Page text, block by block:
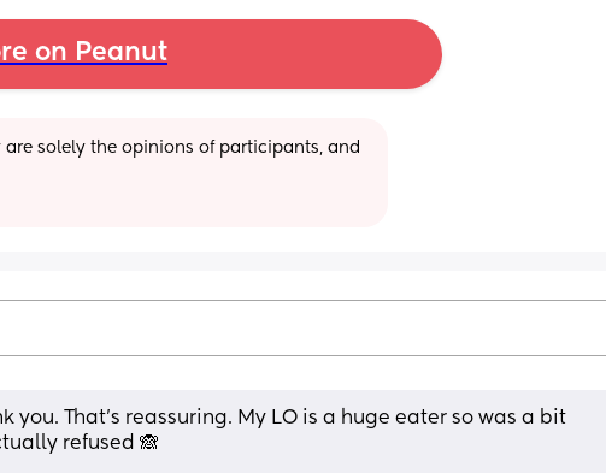
on Peanut
are solely the opinions of participants, and
you. That's reassuring. My LO is a huge eater so was a bit
refused 🙈